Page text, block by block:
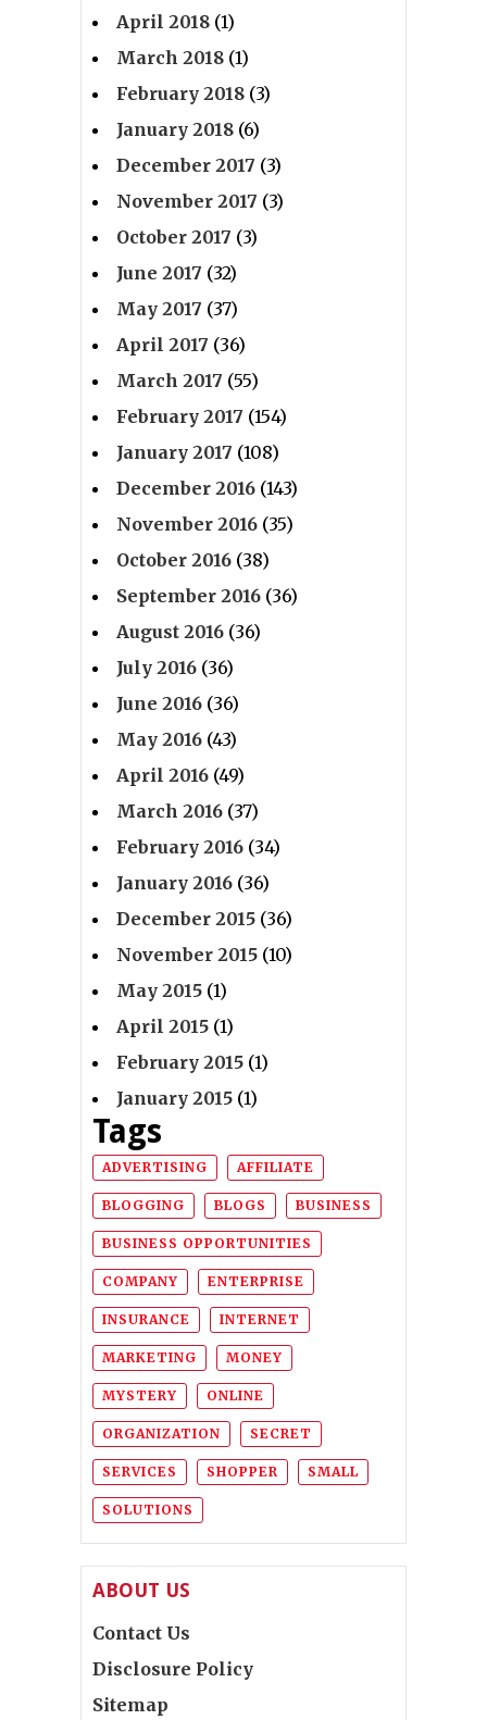
April 2018 (1)
March 2018 (1)
February 2018 (3)
January 2018 (6)
December 2017 (3)
November 2017 (3)
October 2017 (3)
June 2017 (32)
May 2017 (37)
April 2017 (36)
March 2017 (55)
February 2017 (154)
January 2017 (108)
December 2016 (143)
November 2016 (35)
October 2016 (38)
September 2016 (36)
August 2016 (36)
July 2016 (36)
June 2016 (36)
May 2016 (43)
April 2016 (49)
March 2016 (37)
February 2016 (34)
January 2016 (36)
December 2015 (36)
November 2015 (10)
May 2015 (1)
April 2015 (1)
February 2015 (1)
January 2015 (1)
Tags
ADVERTISING AFFILIATE
BLOGGING BLOGS BUSINESS
BUSINESS OPPORTUNITIES
COMPANY ENTERPRISE
INSURANCE INTERNET
MARKETING MONEY
MYSTERY ONLINE
ORGANIZATION SECRET
SERVICES SHOPPER SMALL
SOLUTIONS
ABOUT US
Contact Us
Disclosure Policy
Sitemap